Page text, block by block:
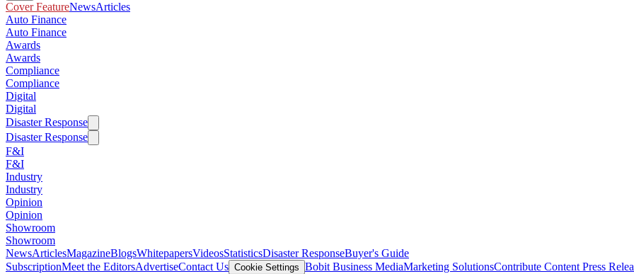
Cover FeatureNewsArticles
Auto Finance
Auto Finance
Awards
Awards
Compliance
Compliance
Digital
Digital
Disaster Response
Disaster Response
F&I
F&I
Industry
Industry
Opinion
Opinion
Showroom
Showroom
NewsArticlesMagazineBlogsWhitepapersVideosStatisticsDisaster ResponseBuyer's Guide
SubscriptionMeet the EditorsAdvertiseContact Us Cookie Settings Bobit Business MediaMarketing SolutionsContribute Content Press